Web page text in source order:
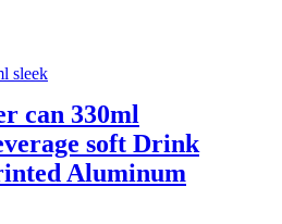
can 330ml
soft Drink
Aluminum